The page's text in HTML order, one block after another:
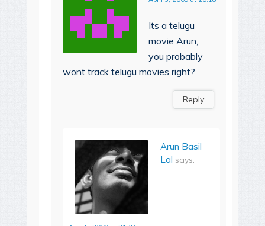
Its a telugu
movie Arun,
you probably
wont track telugu movies right?
Reply
Arun Basil
Lal says: